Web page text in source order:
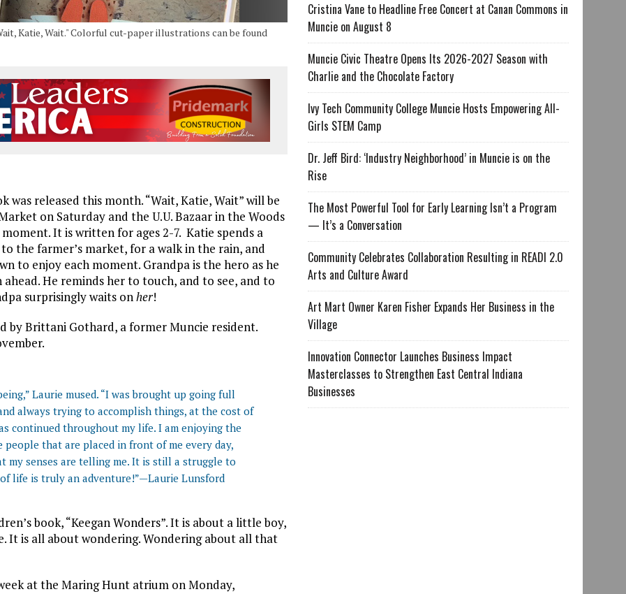
Katie, Wait." Colorful cut-paper illustrations can be found
was released this month. “Wait, Katie, Wait” will be
on Saturday and the U.U. Bazaar in the Woods
It is written for ages 2-7. Katie spends a
the farmer’s market, for a walk in the rain, and
to enjoy each moment. Grandpa is the hero as he
He reminds her to touch, and to see, and to
surprisingly waits onher!
Brittani Gothard, a former Muncie resident.
Laurie mused. “I was brought up going full
always trying to accomplish things, at the cost of
continued throughout my life. I am enjoying the
that are placed in front of me every day,
my senses are telling me. It is still a struggle to
life is truly an adventure!”—Laurie Lunsford
book, “Keegan Wonders”. It is about a little boy,
It is all about wondering. Wondering about all that
at the Maring Hunt atrium on Monday,
Cristina Vane to Headline Free Concert at Canan Commons in
Muncie on August 8
Muncie Civic Theatre Opens Its 2026-2027 Season with
Charlie and the Chocolate Factory
Ivy Tech Community College Muncie Hosts Empowering All-
Girls STEM Camp
Dr. Jeff Bird: ‘Industry Neighborhood’ in Muncie is on the
Rise
The Most Powerful Tool for Early Learning Isn’t a Program
— It’s a Conversation
Community Celebrates Collaboration Resulting in READI 2.0
Arts and Culture Award
Art Mart Owner Karen Fisher Expands Her Business in the
Village
Innovation Connector Launches Business Impact
Masterclasses to Strengthen East Central Indiana
Businesses